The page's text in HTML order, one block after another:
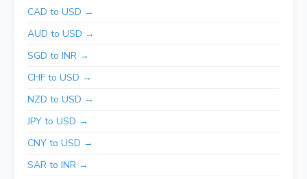
CAD to USD →
AUD to USD →
SGD to INR →
CHF to USD →
NZD to USD →
JPY to USD →
CNY to USD →
SAR to INR →